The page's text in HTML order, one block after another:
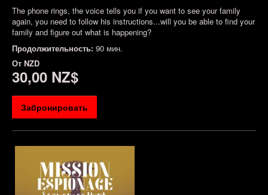
The phone rings, the voice tells you if you want to see your family
again, you need to follow his instructions...will you be able to find your
family and figure out what is happening?
Продолжительность: 90 мин.
От NZD
30,00 NZ$
Забронировать